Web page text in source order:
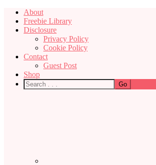
About
Freebie Library
Disclosure
Privacy Policy
Cookie Policy
Contact
Guest Post
Shop